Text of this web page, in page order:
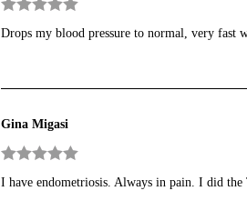
Rated
out
of 5
Drops my blood pressure to normal, very fast
Gina Migasi
Rated
out
of 5
I have endometriosis. Always in pain. I did